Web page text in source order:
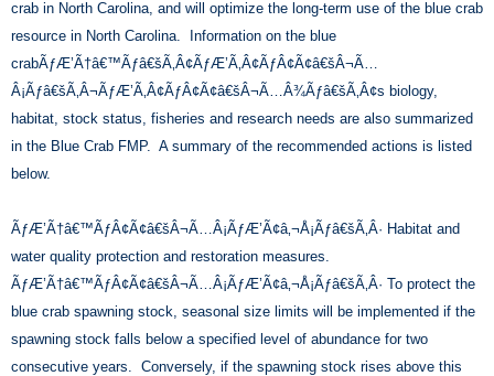
crab in North Carolina, and will optimize the long-term use of the blue crab
resource in North Carolina. Information on the blue
crabÃƒÆ’Ã†â€™Ãƒâ€šÃ‚Â¢ÃƒÆ’Ã‚Â¢ÃƒÂ¢Ã¢â€šÂ¬Ã…
Â¡Ãƒâ€šÃ‚Â¬ÃƒÆ’Ã‚Â¢ÃƒÂ¢Ã¢â€šÂ¬Ã…Â¾Ãƒâ€šÃ‚Â¢s biology,
habitat, stock status, fisheries and research needs are also summarized
in the Blue Crab FMP. A summary of the recommended actions is listed
below.
ÃƒÆ’Ã†â€™ÃƒÂ¢Ã¢â€šÂ¬Ã…Â¡ÃƒÆ’Ã¢â‚¬Å¡Ãƒâ€šÃ‚Â· Habitat and
water quality protection and restoration measures.
ÃƒÆ’Ã†â€™ÃƒÂ¢Ã¢â€šÂ¬Ã…Â¡ÃƒÆ’Ã¢â‚¬Å¡Ãƒâ€šÃ‚Â· To protect the
blue crab spawning stock, seasonal size limits will be implemented if the
spawning stock falls below a specified level of abundance for two
consecutive years. Conversely, if the spawning stock rises above this